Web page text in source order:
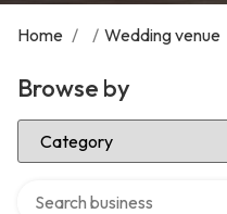
Home / / Wedding venue
Browse by
Select Category